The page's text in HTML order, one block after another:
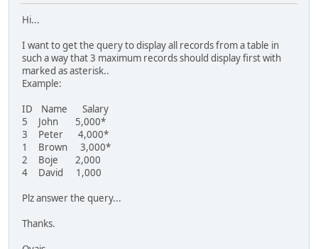
Hi...
I want to get the query to display all records from a table in
such a way that 3 maximum records should display first with
marked as asterisk..
Example:
ID Name Salary
5 John 5,000*
3 Peter 4,000*
1 Brown 3,000*
2 Boje 2,000
4 David 1,000
Plz answer the query...
Thanks.